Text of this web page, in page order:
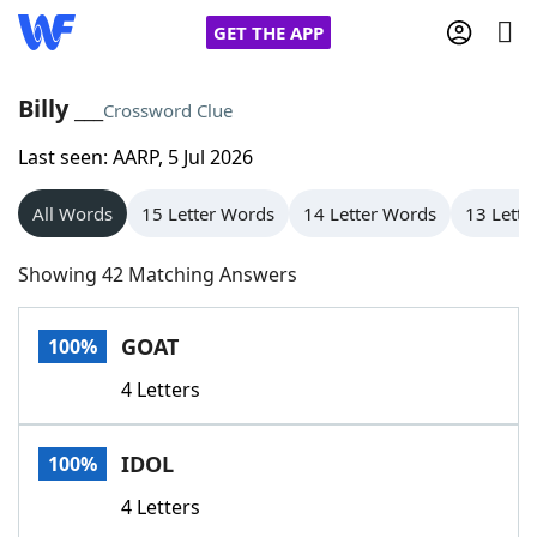
GET THE APP
Home
Words With Friends
NYT Crossplay Cheat
Scrabble
Today's NYT GamesHints & Answers
Word GamesHelpers
Billy ___ Crossword Clue
Last seen: AARP, 5 Jul 2026
All Words 15 Letter Words 14 Letter Words 13
Showing 42 Matching Answers
100% GOAT
4 Letters
100% IDOL
4 Letters